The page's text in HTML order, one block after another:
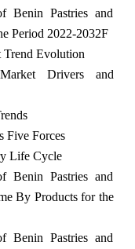
Benin Pastries and
Period 2022-2032F
Trend Evolution
Drivers and
Five Forces
Life Cycle
Benin Pastries and
By Products for the
Benin Pastries and